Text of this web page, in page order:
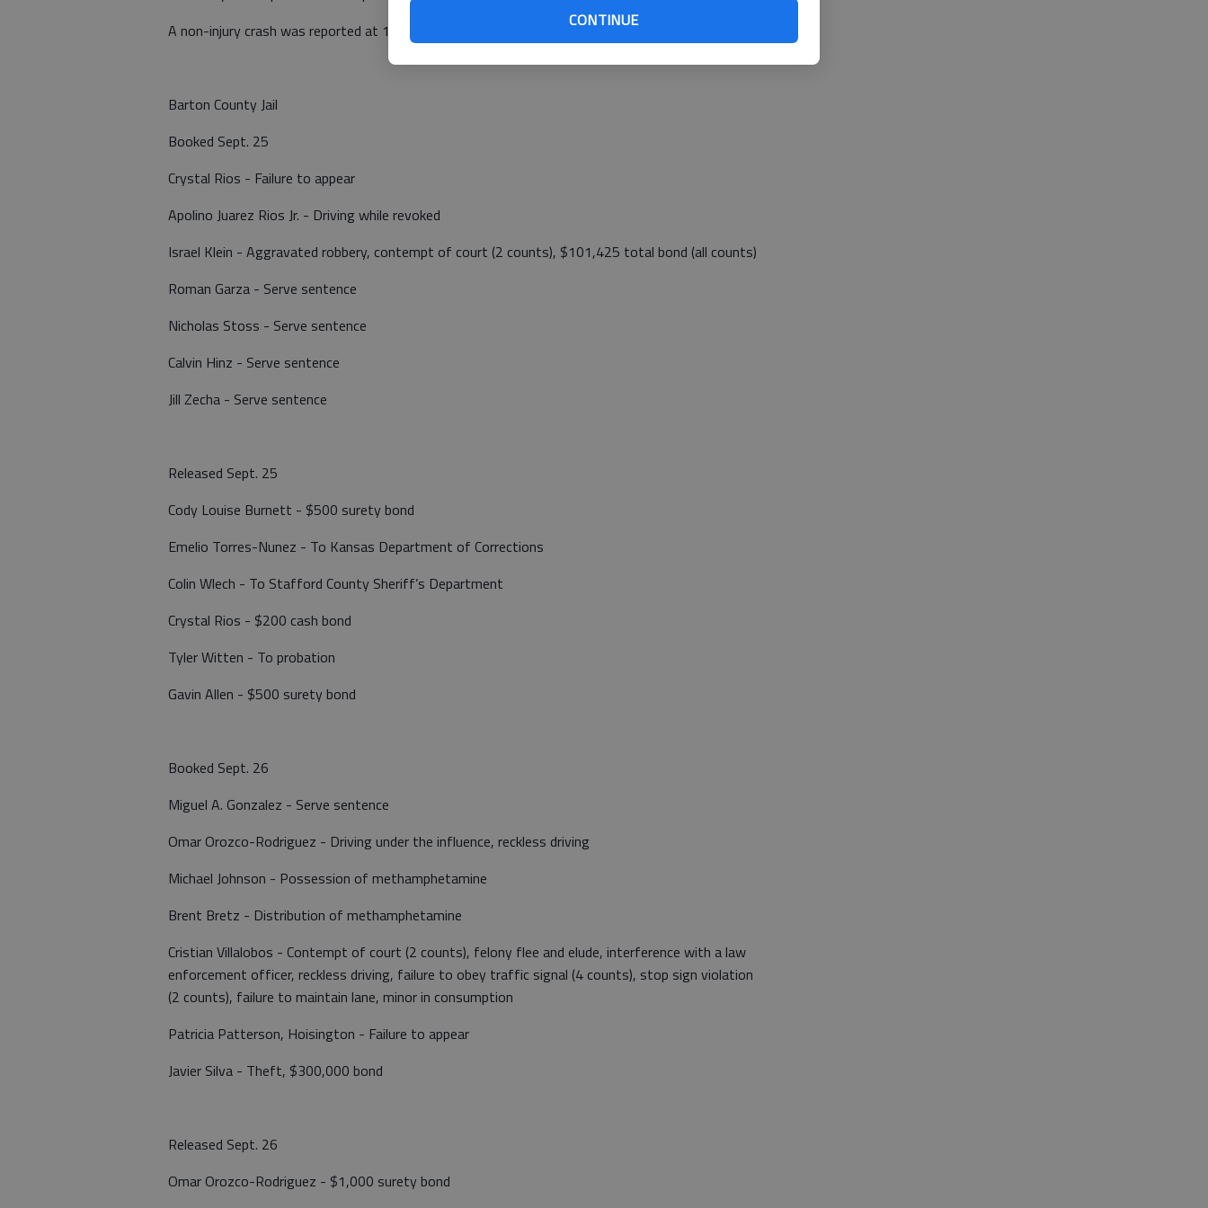
CONTINUE
A non-injury crash was reported at 11:26 p.m. Sunday at East K-4 mile marker 127.
Barton County Jail
Booked Sept. 25
Crystal Rios - Failure to appear
Apolino Juarez Rios Jr. - Driving while revoked
Israel Klein - Aggravated robbery, contempt of court (2 counts), $101,425 total bond (all counts)
Roman Garza - Serve sentence
Nicholas Stoss - Serve sentence
Calvin Hinz - Serve sentence
Jill Zecha - Serve sentence
Released Sept. 25
Cody Louise Burnett - $500 surety bond
Emelio Torres-Nunez - To Kansas Department of Corrections
Colin Wlech - To Stafford County Sheriff’s Department
Crystal Rios - $200 cash bond
Tyler Witten - To probation
Gavin Allen - $500 surety bond
Booked Sept. 26
Miguel A. Gonzalez - Serve sentence
Omar Orozco-Rodriguez - Driving under the influence, reckless driving
Michael Johnson - Possession of methamphetamine
Brent Bretz - Distribution of methamphetamine
Cristian Villalobos - Contempt of court (2 counts), felony flee and elude, interference with a law
enforcement officer, reckless driving, failure to obey traffic signal (4 counts), stop sign violation
(2 counts), failure to maintain lane, minor in consumption
Patricia Patterson, Hoisington - Failure to appear
Javier Silva - Theft, $300,000 bond
Released Sept. 26
Omar Orozco-Rodriguez - $1,000 surety bond